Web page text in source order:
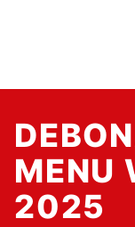
MENU
2025